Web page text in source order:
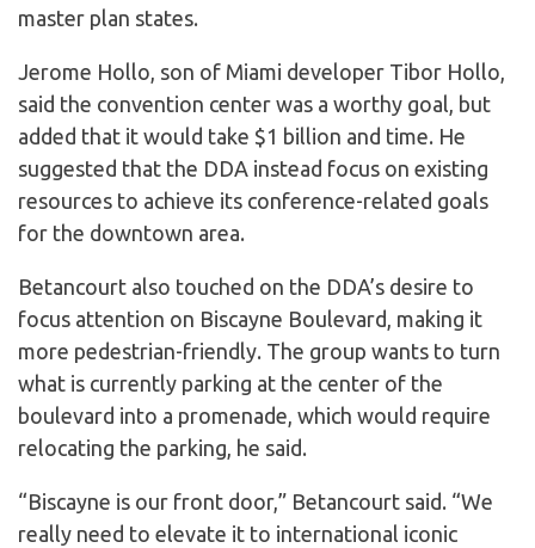
master plan states.
Jerome Hollo, son of Miami developer Tibor Hollo,
said the convention center was a worthy goal, but
added that it would take $1 billion and time. He
suggested that the DDA instead focus on existing
resources to achieve its conference-related goals
for the downtown area.
Betancourt also touched on the DDA’s desire to
focus attention on Biscayne Boulevard, making it
more pedestrian-friendly. The group wants to turn
what is currently parking at the center of the
boulevard into a promenade, which would require
relocating the parking, he said.
“Biscayne is our front door,” Betancourt said. “We
really need to elevate it to international iconic